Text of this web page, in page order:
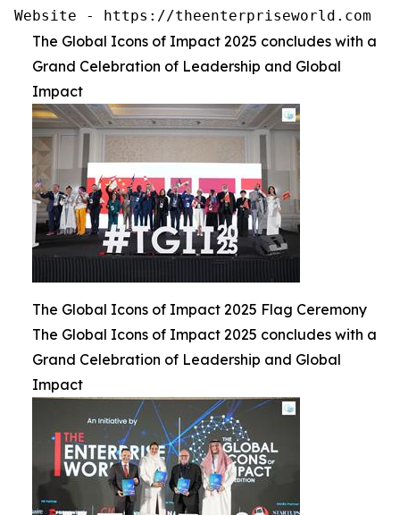
Website - https://theenterpriseworld.com
The Global Icons of Impact 2025 concludes with a
Grand Celebration of Leadership and Global
Impact
The Global Icons of Impact 2025 Flag Ceremony
The Global Icons of Impact 2025 concludes with a
Grand Celebration of Leadership and Global
Impact